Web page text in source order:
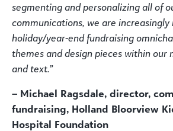
segmenting and personalizing all of
communications, we are increasingly
holiday/year-end fundraising
themes and design pieces within our
and text.”
– Michael Ragsdale, director,
fundraising, Holland Bloorview
Hospital Foundation